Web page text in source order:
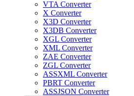
VTA Converter
X Converter
X3D Converter
X3DB Converter
XGL Converter
XML Converter
ZAE Converter
ZGL Converter
ASSXML Converter
PBRT Converter
ASSJSON Converter